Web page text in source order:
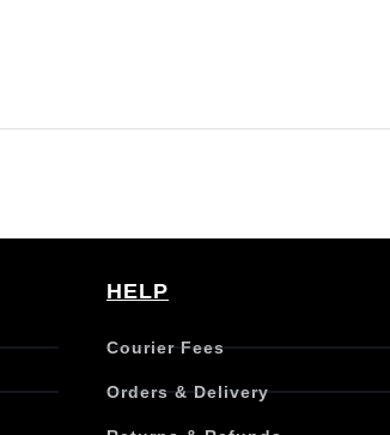
HELP
Courier Fees
Orders & Delivery